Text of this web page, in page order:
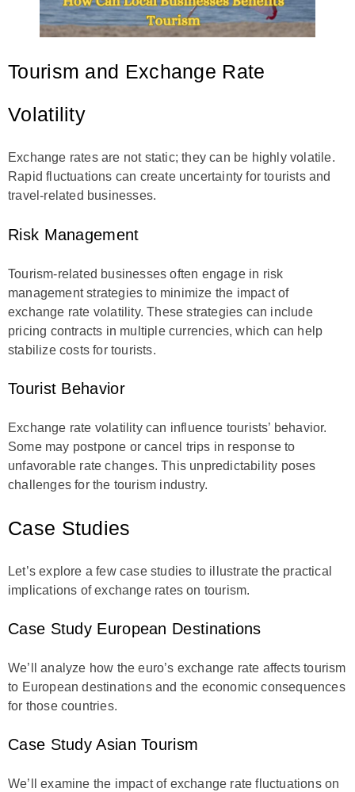
Tourism and Exchange Rate
Volatility
Exchange rates are not static; they can be highly volatile.
Rapid fluctuations can create uncertainty for tourists and
travel-related businesses.
Risk Management
Tourism-related businesses often engage in risk
management strategies to minimize the impact of
exchange rate volatility. These strategies can include
pricing contracts in multiple currencies, which can help
stabilize costs for tourists.
Tourist Behavior
Exchange rate volatility can influence tourists’ behavior.
Some may postpone or cancel trips in response to
unfavorable rate changes. This unpredictability poses
challenges for the tourism industry.
Case Studies
Let’s explore a few case studies to illustrate the practical
implications of exchange rates on tourism.
Case Study European Destinations
We’ll analyze how the euro’s exchange rate affects tourism
to European destinations and the economic consequences
for those countries.
Case Study Asian Tourism
We’ll examine the impact of exchange rate fluctuations on